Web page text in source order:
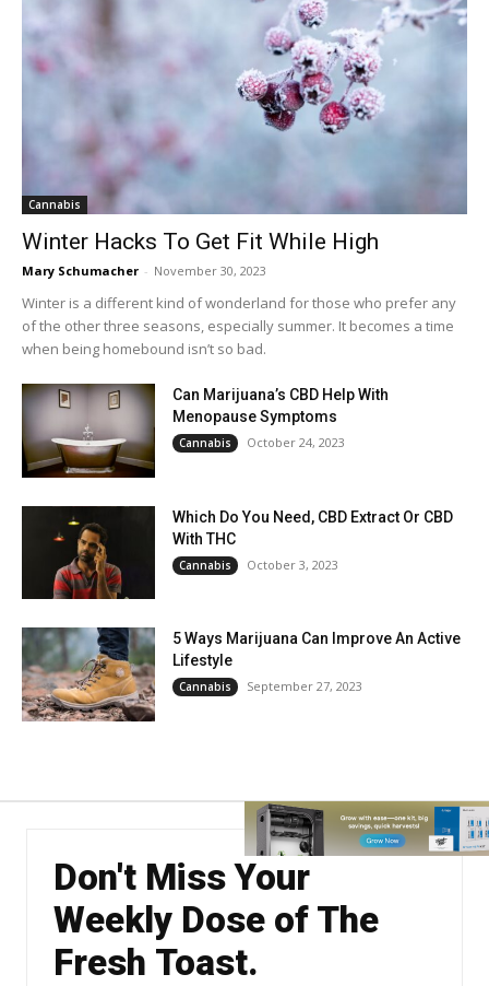
Cannabis
Winter Hacks To Get Fit While High
Mary Schumacher - November 30, 2023
Winter is a different kind of wonderland for those who prefer any
of the other three seasons, especially summer. It becomes a time
when being homebound isn’t so bad.
Can Marijuana’s CBD Help With
Menopause Symptoms
Cannabis October 24, 2023
Which Do You Need, CBD Extract Or CBD
With THC
Cannabis October 3, 2023
5 Ways Marijuana Can Improve An Active
Lifestyle
Cannabis September 27, 2023
Don't Miss Your
Weekly Dose of The
Fresh Toast.